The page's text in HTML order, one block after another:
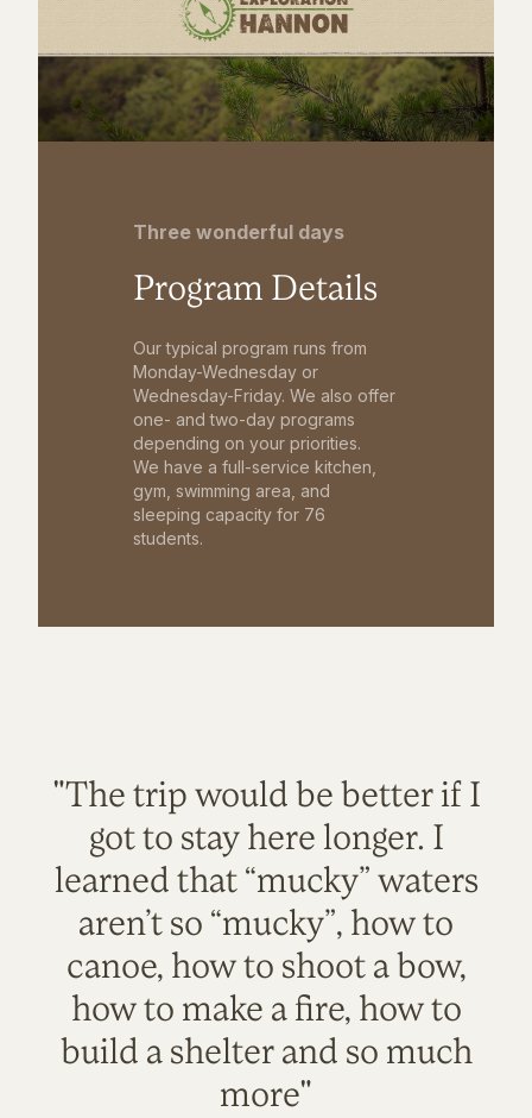
Three wonderful days
Program Details
Our typical program runs from
Monday-Wednesday or
Wednesday-Friday. We also offer
one- and two-day programs
depending on your priorities.
We have a full-service kitchen,
gym, swimming area, and
sleeping capacity for 76
students.
"The trip would be better if I
got to stay here longer. I
learned that “mucky” waters
aren’t so “mucky”, how to
canoe, how to shoot a bow,
how to make a fire, how to
build a shelter and so much
more"